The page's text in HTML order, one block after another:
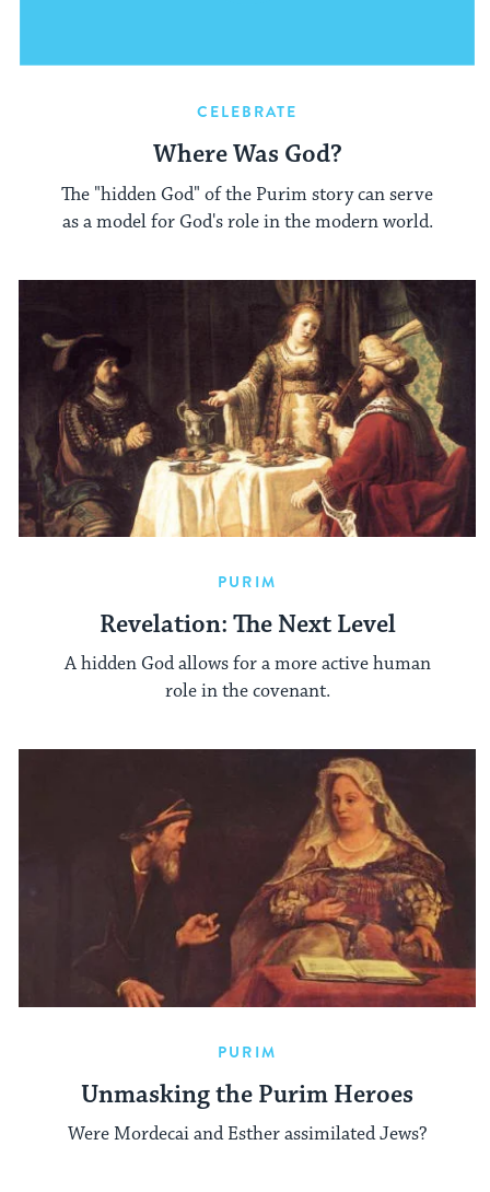
CELEBRATE
Where Was God?
The "hidden God" of the Purim story can serve
as a model for God's role in the modern world.
PURIM
Revelation: The Next Level
A hidden God allows for a more active human
role in the covenant.
PURIM
Unmasking the Purim Heroes
Were Mordecai and Esther assimilated Jews?